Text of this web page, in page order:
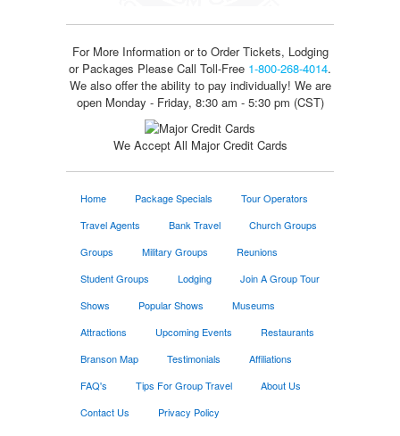
For More Information or to Order Tickets, Lodging
or Packages Please Call Toll-Free 1-800-268-4014.
We also offer the ability to pay individually! We are
open Monday - Friday, 8:30 am - 5:30 pm (CST)
We Accept All Major Credit Cards
Home Package Specials
Tour Operators
Travel Agents
Bank Travel
Church Groups
Groups
Military Groups
Reunions
Student Groups
Lodging
Join A Group Tour
Shows
Popular Shows
Museums
Attractions
Upcoming Events
Restaurants
Branson Map
Testimonials
Affiliations
FAQ's
Tips For Group Travel
About Us
Contact Us
Privacy Policy